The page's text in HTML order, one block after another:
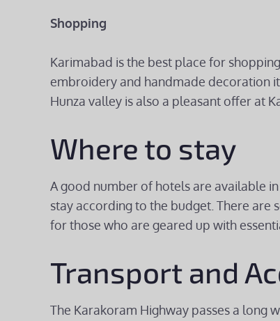
Shopping
Karimabad is the best place for
embroidery and handmade decoration
Hunza valley is also a pleasant offer at
Where to stay
A good number of hotels are available
stay according to the budget. There are
for those who are geared up with
Transport and
The Karakoram Highway passes a long